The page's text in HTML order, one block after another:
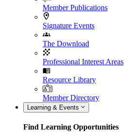
Member Publications
Signature Events
The Download
Professional Interest Areas
Resource Library
Member Directory
Learning & Events
Find Learning Opportunities